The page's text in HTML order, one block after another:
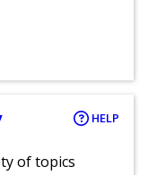
HELP
of topics